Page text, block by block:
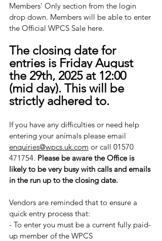
Members' Only section from the login
drop down. Members will be able to enter
the Official WPCS Sale here.
The closing date for
entries is Friday August
the 29th, 2025 at 12:00
(mid day). This will be
strictly adhered to.
If you have any difficulties or need help
entering your animals please email
enquiries@wpcs.uk.com or call 01570
471754. Please be aware the Office is
likely to be very busy with calls and emails
in the run up to the closing date.
​Vendors are reminded that to ensure a
quick entry process that:
- ​To enter you must be a current fully paid-
up member of the WPCS